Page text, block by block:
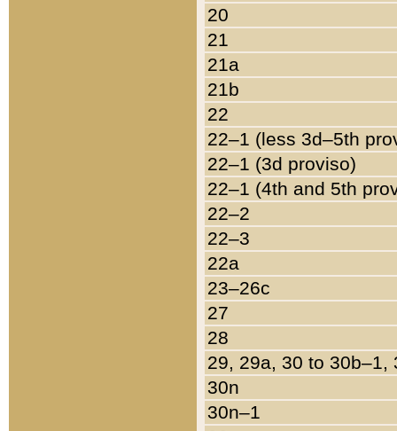
20
21
21a
21b
22
22–1 (less 3d–5th
22–1 (3d proviso)
22–1 (4th and 5th
22–2
22–3
22a
23–26c
27
28
29, 29a, 30 to 30b–1,
30n
30n–1